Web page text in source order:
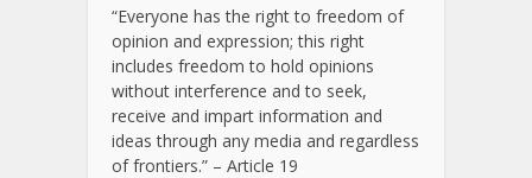
“Everyone has the right to freedom of
opinion and expression; this right
includes freedom to hold opinions
without interference and to seek,
receive and impart information and
ideas through any media and regardless
of frontiers.” – Article 19